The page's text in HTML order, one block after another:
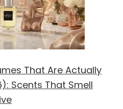
That Are Actually
Scents That Smell